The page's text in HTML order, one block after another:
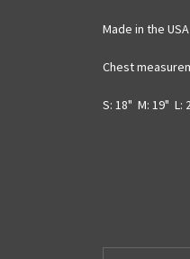
Made in the USA
Chest
S: 18" M: 19" L: